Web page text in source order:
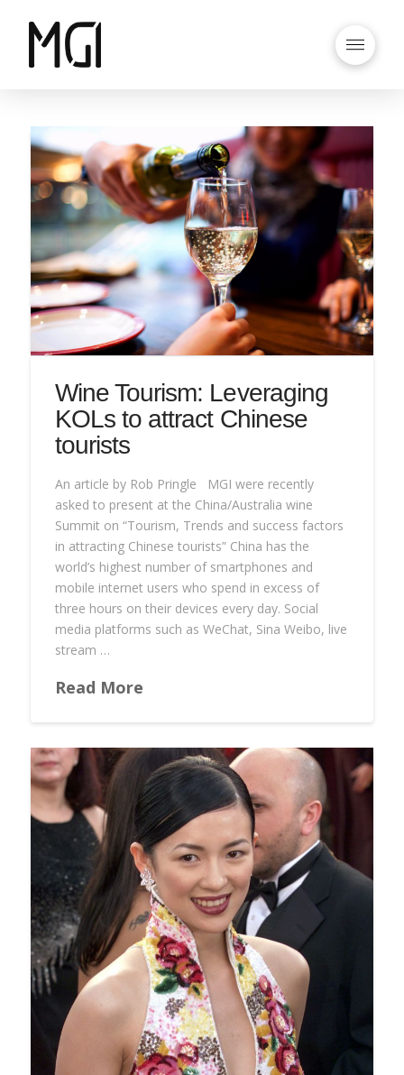
Wine Tourism: Leveraging
KOLs to attract Chinese
tourists
An article by Rob Pringle MGI were recently
asked to present at the China/Australia wine
Summit on “Tourism, Trends and success factors
in attracting Chinese tourists” China has the
world’s highest number of smartphones and
mobile internet users who spend in excess of
three hours on their devices every day. Social
media platforms such as WeChat, Sina Weibo, live
stream …
Read More